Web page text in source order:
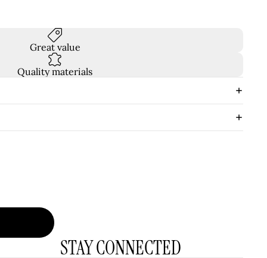
Great value
Quality materials
STAY CONNECTED